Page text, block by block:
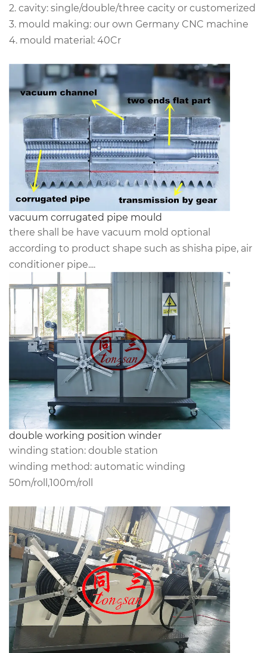
2. cavity: single/double/three cacity or customerized
3. mould making: our own Germany CNC machine
4. mould material: 40Cr
vacuum corrugated pipe mould
there shall be have vacuum mold optional
according to product shape such as shisha pipe, air
conditioner pipe....
double working position winder
winding station: double station
winding method: automatic winding
50m/roll,100m/roll